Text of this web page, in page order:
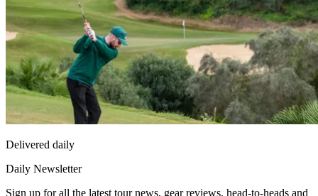
Delivered daily
Daily Newsletter
Sign up for all the latest tour news, gear reviews, head-to-heads and